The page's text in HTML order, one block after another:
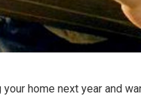
home next year and